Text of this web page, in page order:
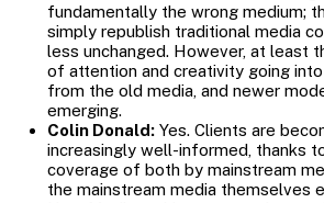
fundamentally the wrong medium;
simply republish traditional media
less unchanged. However, at least
of attention and creativity going
from the old media, and newer
emerging.
Colin Donald:Yes. Clients are
increasingly well-informed, thanks
coverage of both by mainstream
the mainstream media themselves